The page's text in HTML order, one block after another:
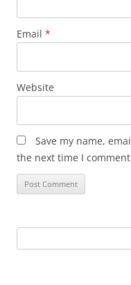
Email *
Website
Save my name,
the next time I
for: